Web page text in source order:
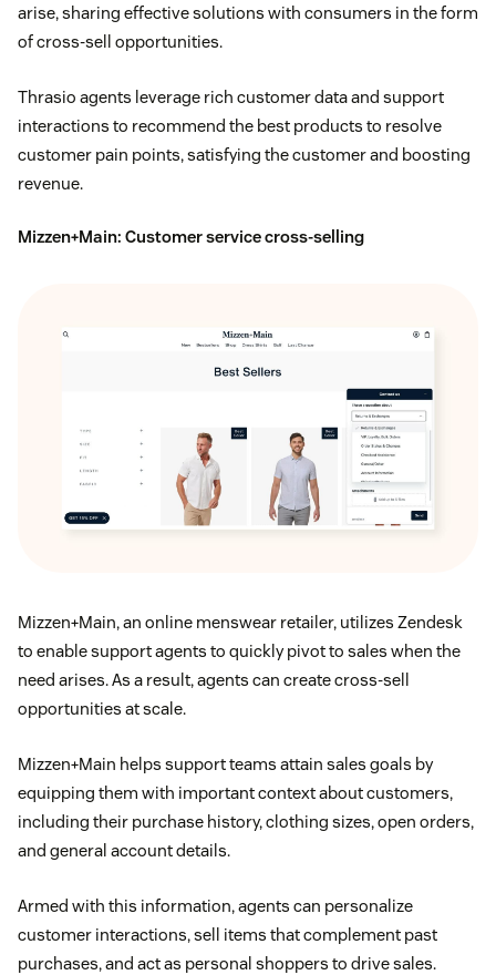
arise, sharing effective solutions with consumers in the form
of cross-sell opportunities.
Thrasio agents leverage rich customer data and support
interactions to recommend the best products to resolve
customer pain points, satisfying the customer and boosting
revenue.
Mizzen+Main: Customer service cross-selling
Mizzen+Main, an online menswear retailer, utilizes Zendesk
to enable support agents to quickly pivot to sales when the
need arises. As a result, agents can create cross-sell
opportunities at scale.
Mizzen+Main helps support teams attain sales goals by
equipping them with important context about customers,
including their purchase history, clothing sizes, open orders,
and general account details.
Armed with this information, agents can personalize
customer interactions, sell items that complement past
purchases, and act as personal shoppers to drive sales.